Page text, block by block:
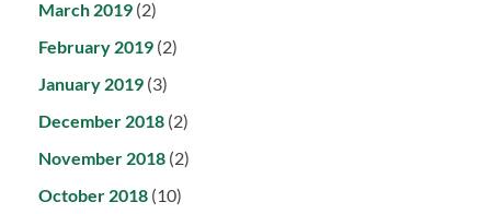
March 2019 (2)
February 2019 (2)
January 2019 (3)
December 2018 (2)
November 2018 (2)
October 2018 (10)